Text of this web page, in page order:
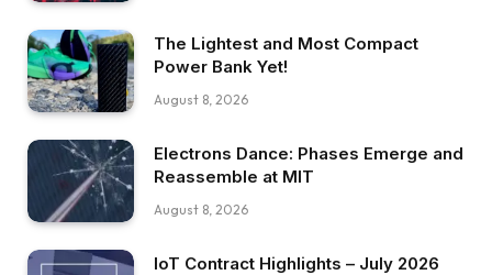
The Lightest and Most Compact
Power Bank Yet!
August 8, 2026
Electrons Dance: Phases Emerge and
Reassemble at MIT
August 8, 2026
IoT Contract Highlights – July 2026